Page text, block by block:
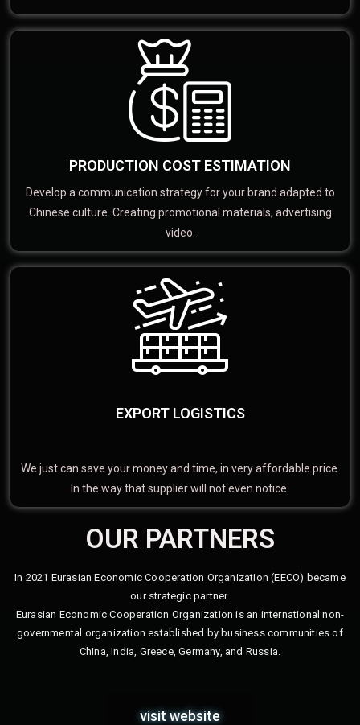
PRODUCTION COST ESTIMATION
Develop a communication strategy for your brand adapted to
Chinese culture. Creating promotional materials, advertising
video.
EXPORT LOGISTICS
We just can save your money and time, in very affordable price.
In the way that supplier will not even notice.
OUR PARTNERS
In 2021 Eurasian Economic Cooperation Organization (EECO) became
our strategic partner.
Eurasian Economic Cooperation Organization is an international non-
governmental organization established by business communities of
China, India, Greece, Germany, and Russia.
visit website